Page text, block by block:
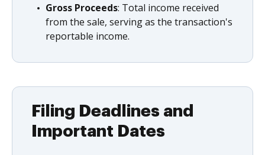
Gross Proceeds: Total income received
from the sale, serving as the transaction's
reportable income.
Filing Deadlines and
Important Dates